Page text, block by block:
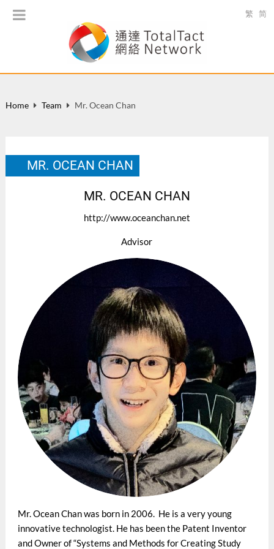
繁 简
Home Team Mr. Ocean Chan
MR. OCEAN CHAN
MR. OCEAN CHAN
http://www.oceanchan.net
Advisor
Mr. Ocean Chan was born in 2006. He is a very young
innovative technologist. He has been the Patent Inventor
and Owner of “Systems and Methods for Creating Study